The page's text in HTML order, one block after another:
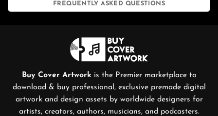
FREQUENTLY ASKED QUESTIONS
Buy Cover Artwork is the Premier marketplace to
download & buy professional, exclusive premade digital
artwork and design assets by worldwide designers for
artists, creators, authors, musicians, and podcasters.